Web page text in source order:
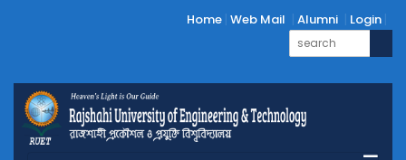
Home Web Mail Alumni Login